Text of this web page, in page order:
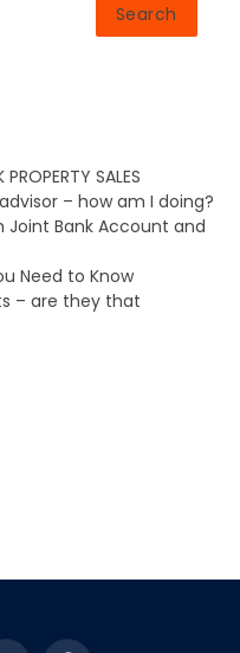
Search
SALES
– how am I doing?
Joint Bank Account and
Need to Know
– are they that